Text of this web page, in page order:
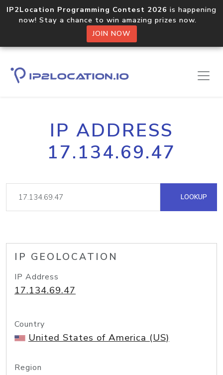
IP2Location Programming Contest 2026 is happening
now! Stay a chance to win amazing prizes now.
JOIN NOW
IP ADDRESS
17.134.69.47
LOOKUP
IP GEOLOCATION
IP Address
17.134.69.47
Country
United States of America (US)
Region